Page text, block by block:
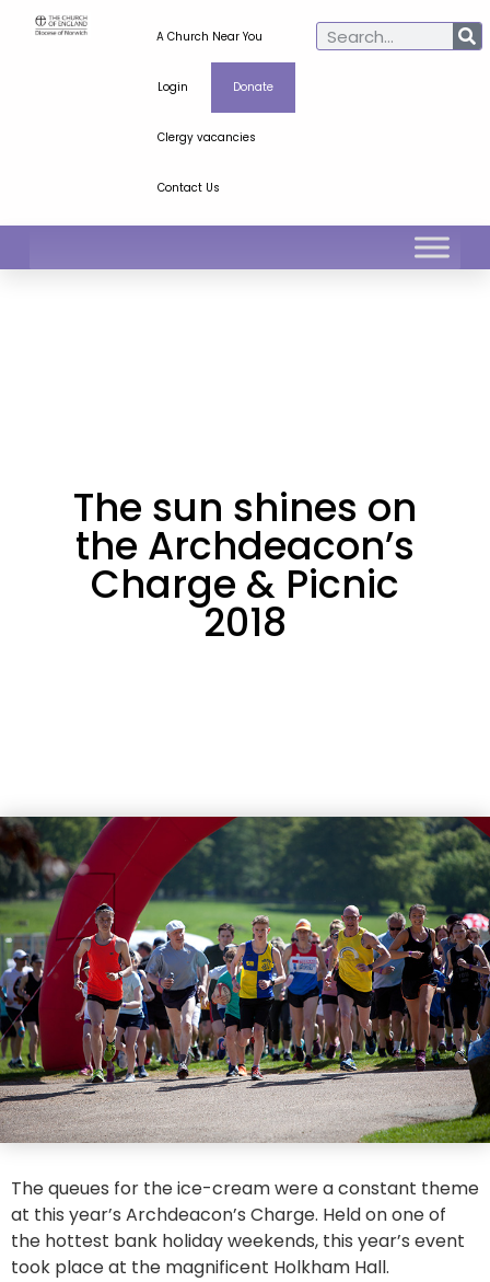
A Church Near You
Login Donate
Clergy vacancies
Contact Us
The sun shines on
the Archdeacon’s
Charge & Picnic
2018
The queues for the ice-cream were a constant theme
at this year’s Archdeacon’s Charge. Held on one of
the hottest bank holiday weekends, this year’s event
took place at the magnificent Holkham Hall.